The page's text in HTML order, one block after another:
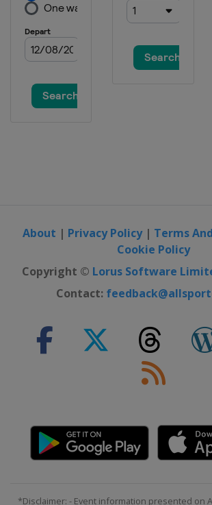
Open
United States San Diego
17 - 23 September 2023
Open
25 September - 1 October
About | Privacy Policy| Terms
Cookie Policy
Copyright © Lorus Software
Contact:
*Disclaimer: - Event information presented on